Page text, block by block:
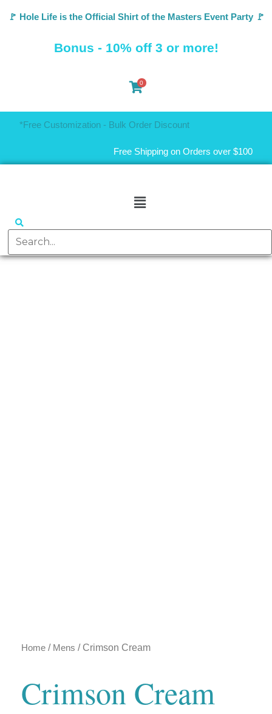
🚩 Hole Life is the Official Shirt of the Masters Event Party 🚩
Bonus - 10% off 3 or more!
0
*Free Customization - Bulk Order Discount
Free Shipping on Orders over $100
Home / Mens / Crimson Cream
Crimson Cream